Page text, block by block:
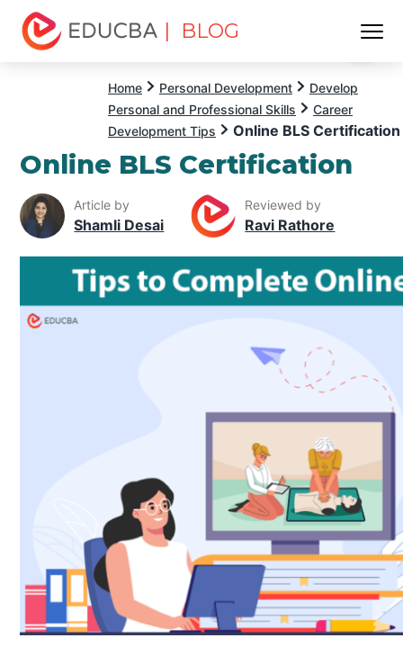
| BLOG
Home Personal Development
Develop
Personal and Professional Skills
Career
Development Tips
Online BLS Certification
Online BLS Certification
Article by
Shamli Desai
Reviewed by
Ravi Rathore